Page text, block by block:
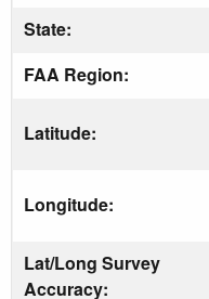
State:
FAA Region:
Latitude:
Longitude:
Lat/Long Survey
Accuracy: